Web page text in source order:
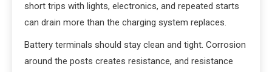
short trips with lights, electronics, and repeated starts
can drain more than the charging system replaces.
Battery terminals should stay clean and tight. Corrosion
around the posts creates resistance, and resistance